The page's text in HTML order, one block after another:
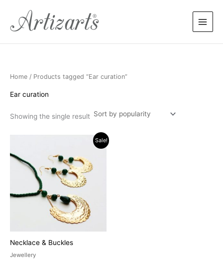
content
Home / Products tagged “Ear curation”
Ear curation
Showing the single result
Sale!
Necklace & Buckles
Jewellery
$45.00.
is:
$38.00.